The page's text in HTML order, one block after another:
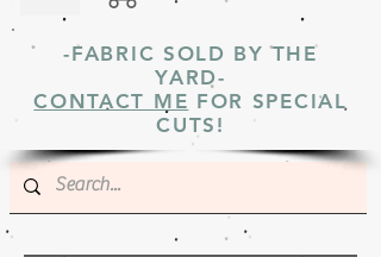
-FABRIC SOLD BY THE
YARD-
CONTACT ME FOR SPECIAL
CUTS!